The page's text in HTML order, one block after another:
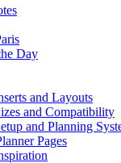
Day
and Layouts
and Compatibility
and Planning
Pages